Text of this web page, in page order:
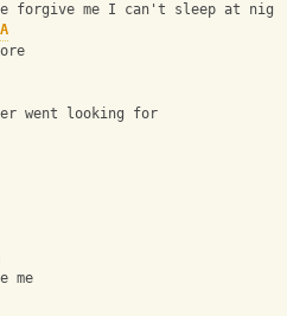
forgive me I can't sleep at
A
went looking for
me